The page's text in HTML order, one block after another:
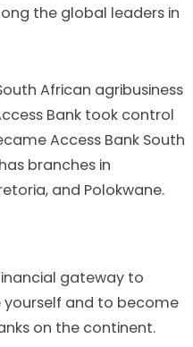
the global leaders in
African agribusiness
Bank took control
Access Bank South
branches in
and Polokwane.
gateway to
yourself and to become
on the continent.